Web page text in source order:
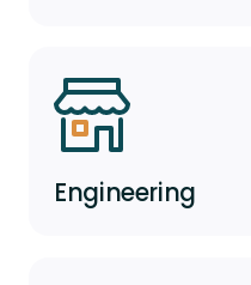
Engineering